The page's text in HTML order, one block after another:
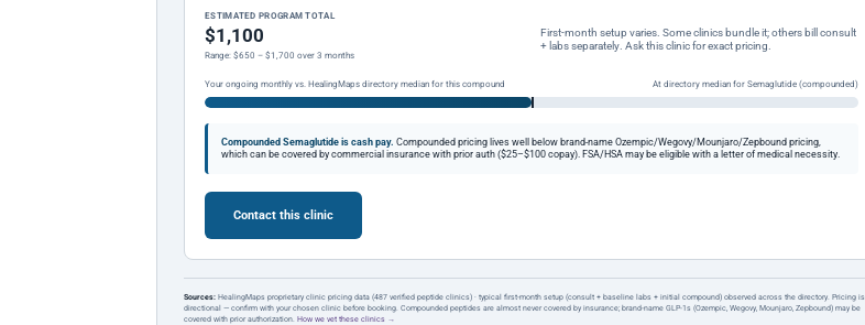
ESTIMATED PROGRAM TOTAL
$1,100
Range: $650 – $1,700 over 3 months
First-month setup varies. Some clinics bundle it; others bill consult
+ labs separately. Ask this clinic for exact pricing.
Your ongoing monthly vs. HealingMaps directory median for this compound At directory median for Semaglutide (compounded)
Compounded Semaglutide is cash pay. Compounded pricing lives well below brand-name Ozempic/Wegovy/Mounjaro/Zepbound pricing,
which can be covered by commercial insurance with prior auth ($25–$100 copay). FSA/HSA may be eligible with a letter of medical necessity.
Contact this clinic
Sources: HealingMaps proprietary clinic pricing data (487 verified peptide clinics) · typical first-month setup (consult + baseline labs + initial compound) observed across the directory. Pricing is
directional — confirm with your chosen clinic before booking. Compounded peptides are almost never covered by insurance; brand-name GLP-1s (Ozempic, Wegovy, Mounjaro, Zepbound) may be
covered with prior authorization. How we vet these clinics →